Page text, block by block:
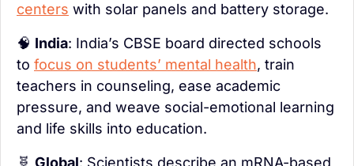
centers with solar panels and battery storage.
🧠 India: India’s CBSE board directed schools
to focus on students’ mental health, train
teachers in counseling, ease academic
pressure, and weave social-emotional learning
and life skills into education.